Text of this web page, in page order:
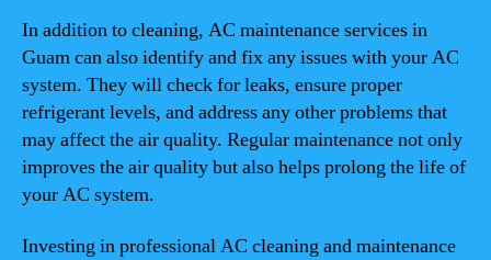
In addition to cleaning, AC maintenance services in
Guam can also identify and fix any issues with your AC
system. They will check for leaks, ensure proper
refrigerant levels, and address any other problems that
may affect the air quality. Regular maintenance not only
improves the air quality but also helps prolong the life of
your AC system.
Investing in professional AC cleaning and maintenance